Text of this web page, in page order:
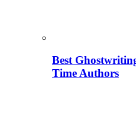
Best
Time Authors